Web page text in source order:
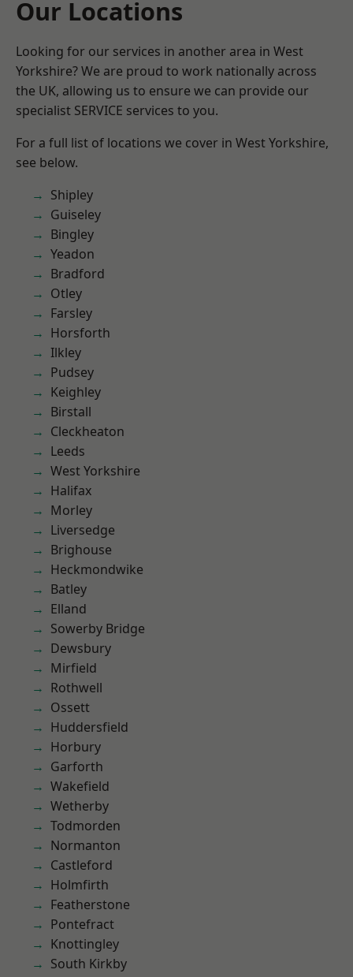
Our Locations
Looking for our services in another area in West
Yorkshire? We are proud to work nationally across
the UK, allowing us to ensure we can provide our
specialist SERVICE services to you.
For a full list of locations we cover in West Yorkshire,
see below.
Shipley
Guiseley
Bingley
Yeadon
Bradford
Otley
Farsley
Horsforth
Ilkley
Pudsey
Keighley
Birstall
Cleckheaton
Leeds
West Yorkshire
Halifax
Morley
Liversedge
Brighouse
Heckmondwike
Batley
Elland
Sowerby Bridge
Dewsbury
Mirfield
Rothwell
Ossett
Huddersfield
Horbury
Garforth
Wakefield
Wetherby
Todmorden
Normanton
Castleford
Holmfirth
Featherstone
Pontefract
Knottingley
South Kirkby